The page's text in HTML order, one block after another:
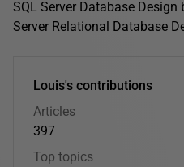
SQL Server Database Design
Server Relational Database
Louis's contributions
Articles
397
Top topics